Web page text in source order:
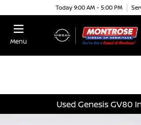
Today 9:00 AM - 5:00 PM
Menu
Used Genesis GV80